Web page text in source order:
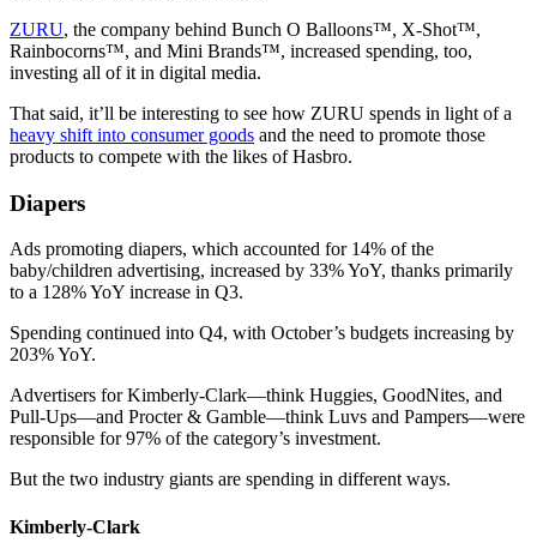
ZURU, the company behind Bunch O Balloons™, X-Shot™,
Rainbocorns™, and Mini Brands™, increased spending, too,
investing all of it in digital media.
That said, it’ll be interesting to see how ZURU spends in light of a
heavy shift into consumer goods and the need to promote those
products to compete with the likes of Hasbro.
Diapers
Ads promoting diapers, which accounted for 14% of the
baby/children advertising, increased by 33% YoY, thanks primarily
to a 128% YoY increase in Q3.
Spending continued into Q4, with October’s budgets increasing by
203% YoY.
Advertisers for Kimberly-Clark—think Huggies, GoodNites, and
Pull-Ups—and Procter & Gamble—think Luvs and Pampers—were
responsible for 97% of the category’s investment.
But the two industry giants are spending in different ways.
Kimberly-Clark